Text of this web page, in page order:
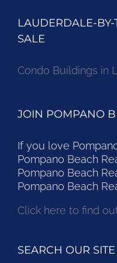
LAUDERDALE-
SALE
Condo Buildings in
JOIN POMPANO
If you love
Pompano Beach
Pompano Beach
Pompano Beach
Click here to find
SEARCH OUR SITE